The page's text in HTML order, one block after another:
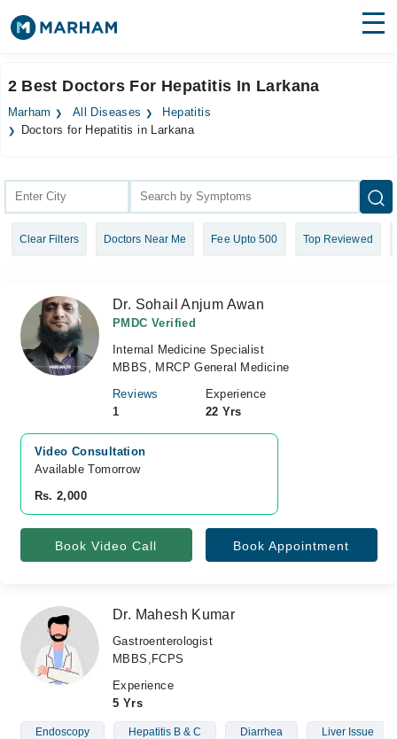
Surgeries
Health Hub
Login
2 Best Doctors For Hepatitis In Larkana
Marham All Diseases
Hepatitis
Doctors for Hepatitis in Larkana
Clear Filters Doctors Near Me Fee Upto 500 Top Reviewed
Dr. Sohail Anjum Awan
PMDC Verified
Internal Medicine Specialist
MBBS, MRCP General Medicine
Reviews
1
Experience
22 Yrs
Video Consultation
Available Tomorrow
Rs. 2,000
Book Video Call Book Appointment
Dr. Mahesh Kumar
Gastroenterologist
MBBS,FCPS
Experience
5 Yrs
Endoscopy Hepatitis B & C Diarrhea Liver Issue